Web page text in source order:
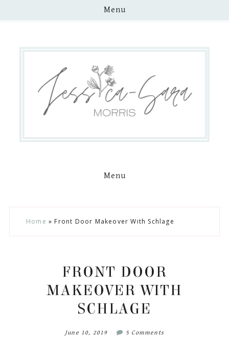
Menu
Menu
Home » Front Door Makeover With Schlage
FRONT DOOR
MAKEOVER WITH
SCHLAGE
June 10, 2019 5 Comments